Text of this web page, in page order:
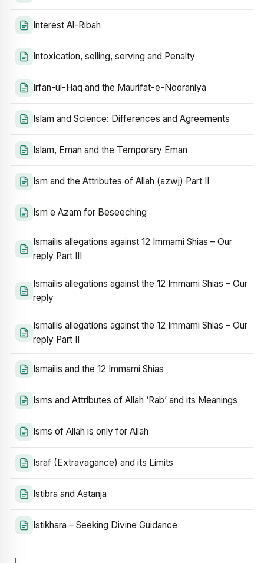
Interest Al-Ribah
Intoxication, selling, serving and Penalty
Irfan-ul-Haq and the Maurifat-e-Nooraniya
Islam and Science: Differences and Agreements
Islam, Eman and the Temporary Eman
Ism and the Attributes of Allah (azwj) Part II
Ism e Azam for Beseeching
Ismailis allegations against 12 Immami Shias – Our
reply Part III
Ismailis allegations against the 12 Immami Shias – Our
reply
Ismailis allegations against the 12 Immami Shias – Our
reply Part II
Ismailis and the 12 Immami Shias
Isms and Attributes of Allah ‘Rab’ and its Meanings
Isms of Allah is only for Allah
Israf (Extravagance) and its Limits
Istibra and Astanja
Istikhara – Seeking Divine Guidance